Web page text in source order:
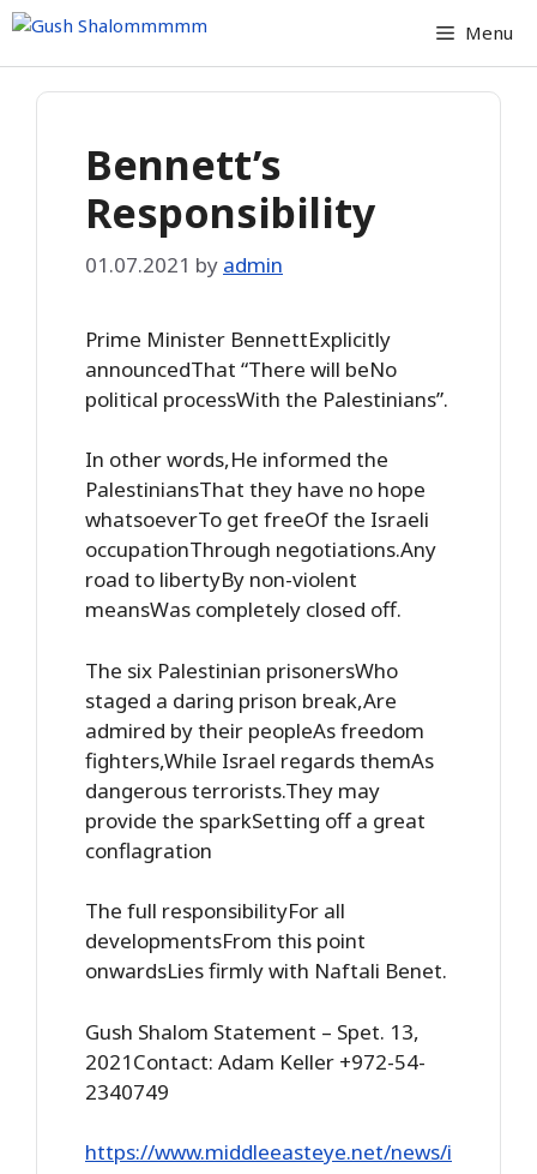
Skip
content
Menu
Bennett’s
Responsibility
01.07.2021 by admin
Prime Minister BennettExplicitly
announcedThat “There will beNo
political processWith the Palestinians”.
In other words,He informed the
PalestiniansThat they have no hope
whatsoeverTo get freeOf the Israeli
occupationThrough negotiations.Any
road to libertyBy non-violent
meansWas completely closed off.
The six Palestinian prisonersWho
staged a daring prison break,Are
admired by their peopleAs freedom
fighters,While Israel regards themAs
dangerous terrorists.They may
provide the sparkSetting off a great
conflagration
The full responsibilityFor all
developmentsFrom this point
onwardsLies firmly with Naftali Benet.
Gush Shalom Statement – Spet. 13,
2021Contact: Adam Keller +972-54-
2340749
https://www.middleeasteye.net/news/i